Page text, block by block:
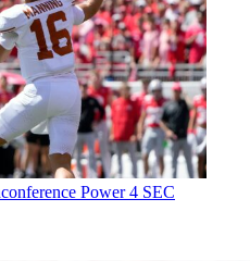
Power 4 SEC